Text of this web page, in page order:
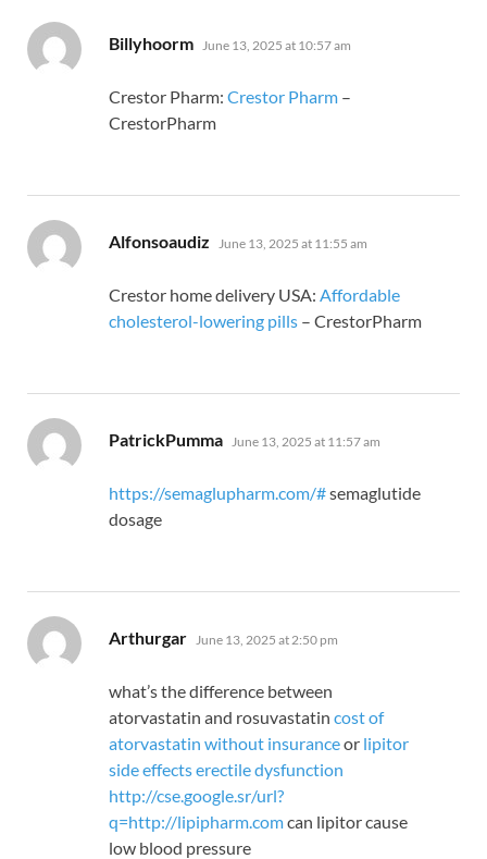
Billyhoorm says:
June 13, 2025 at 10:57 am
Crestor Pharm: Crestor Pharm –
CrestorPharm
Alfonsoaudiz says:
June 13, 2025 at 11:55 am
Crestor home delivery USA: Affordable
cholesterol-lowering pills – CrestorPharm
PatrickPumma says:
June 13, 2025 at 11:57 am
https://semaglupharm.com/#semaglutide
dosage
Arthurgar says:
June 13, 2025 at 2:50 pm
what’s the difference between
atorvastatin and rosuvastatin cost of
atorvastatin without insuranceor lipitor
side effects erectile dysfunction
http://cse.google.sr/url?
q=http://lipipharm.comcan lipitor cause
low blood pressure